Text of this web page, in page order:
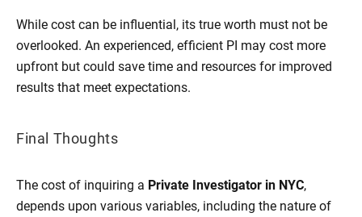
While cost can be influential, its true worth must not be
overlooked. An experienced, efficient PI may cost more
upfront but could save time and resources for improved
results that meet expectations.
Final Thoughts
The cost of inquiring a Private Investigator in NYC,
depends upon various variables, including the nature of